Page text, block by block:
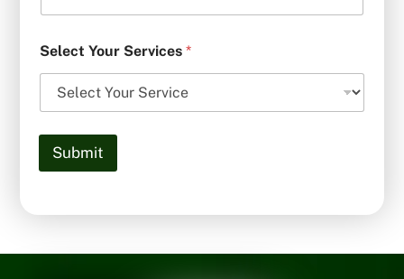
Select Your Services *
Submit